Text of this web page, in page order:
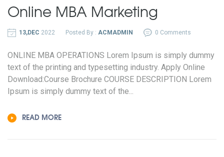
Online MBA Marketing
13,DEC 2022 Posted By : ACMADMIN 0 Comments
ONLINE MBA OPERATIONS Lorem Ipsum is simply dummy
text of the printing and typesetting industry. Apply Online
Download:Course Brochure COURSE DESCRIPTION Lorem
Ipsum is simply dummy text of the...
READ MORE